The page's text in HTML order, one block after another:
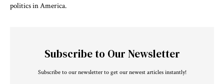
politics in America.
Subscribe to Our Newsletter
Subscribe to our newsletter to get our newest articles instantly!